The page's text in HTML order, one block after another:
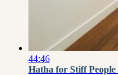
44:46
Hatha for Stiff